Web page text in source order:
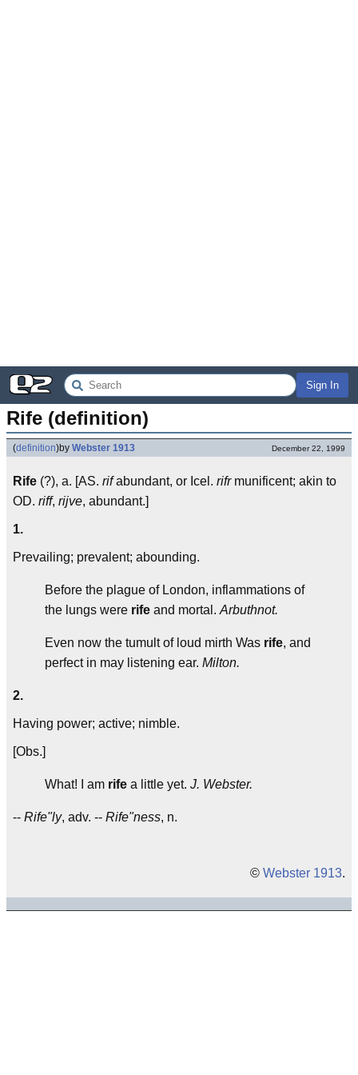
Sign In
Rife (definition)
(definition)by Webster 1913 December 22, 1999
Rife (?), a. [AS. rifabundant, or Icel. rifrmunificent; akin to
OD. riff, rijve, abundant.]
1.
Prevailing; prevalent; abounding.
Before the plague of London, inflammations of
the lungs were rife and mortal. Arbuthnot.
Even now the tumult of loud mirth Was rife, and
perfect in may listening ear. Milton.
2.
Having power; active; nimble.
[Obs.]
What! I am rife a little yet. J. Webster.
-- Rife"ly, adv. -- Rife"ness, n.
© Webster 1913.